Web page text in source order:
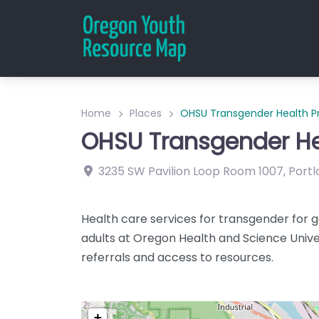
Home Places OHSU Transgender Health
OHSU Transgender
3235 SW Pavilion Loop Room 1007,
Health care services for transgender for
adults at Oregon Health and Science
referrals and access to resources.